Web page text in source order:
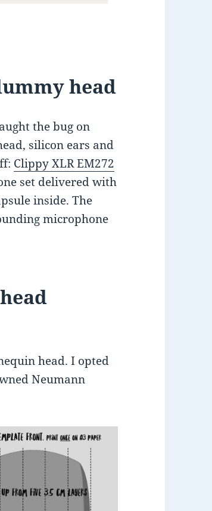
head
the bug on
silicon ears and
Clippy XLR EM272
set delivered with
inside. The
microphone
head. I opted
Neumann